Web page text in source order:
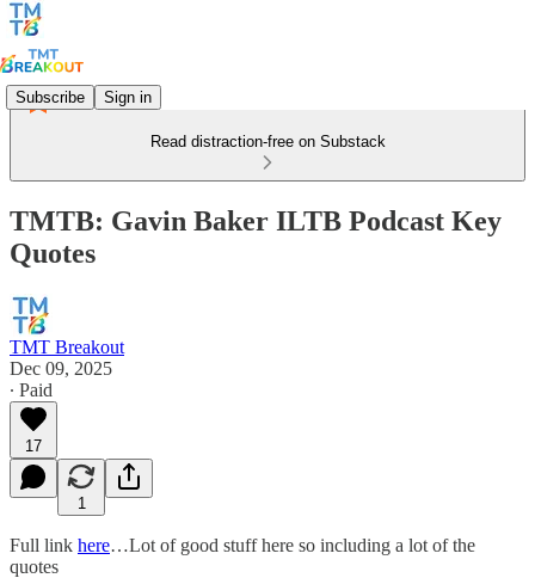
Subscribe Sign in
Read distraction-free on Substack
TMTB: Gavin Baker ILTB Podcast Key
Quotes
TMT Breakout
Dec 09, 2025
∙ Paid
17
1
Full link here…Lot of good stuff here so including a lot of the
quotes